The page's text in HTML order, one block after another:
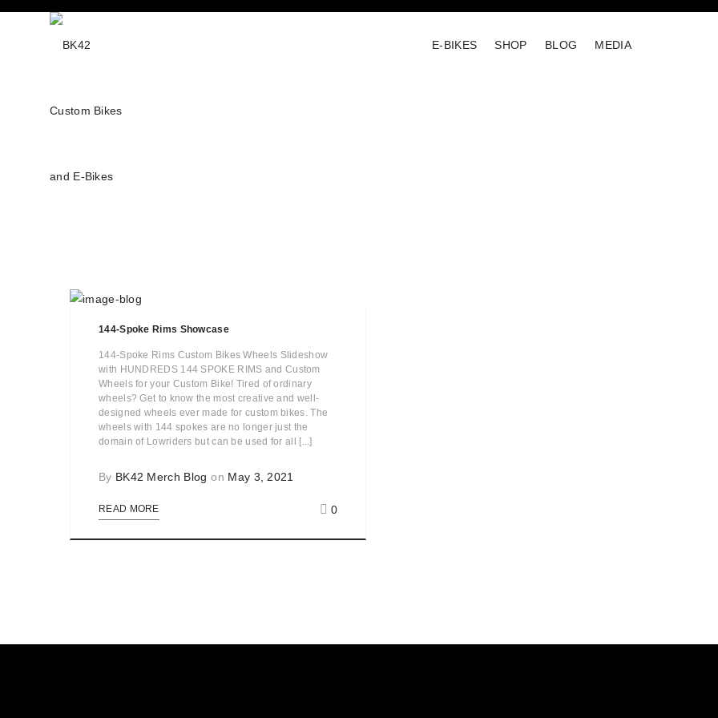
E-BIKES SHOP BLOG MEDIA
144-Spoke Rims Showcase
144-Spoke Rims Custom Bikes Wheels Slideshow
with HUNDREDS 144 SPOKE RIMS and Custom
Wheels for your Custom Bike! Tired of ordinary
wheels? Get to know the most creative and well-
designed wheels ever made for custom bikes. The
wheels with 144 spokes are no longer just the
domain of Lowriders but can be used for all [...]
By BK42 Merch Blog on May 3, 2021
READ MORE 0